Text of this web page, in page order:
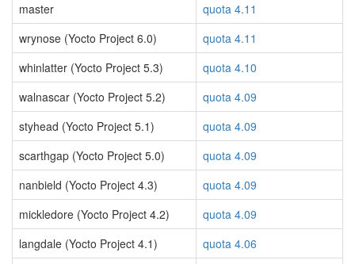
master
quota 4.11
wrynose (Yocto Project 6.0)
quota 4.11
whinlatter (Yocto Project 5.3)
quota 4.10
walnascar (Yocto Project 5.2)
quota 4.09
styhead (Yocto Project 5.1)
quota 4.09
scarthgap (Yocto Project 5.0)
quota 4.09
nanbield (Yocto Project 4.3)
quota 4.09
mickledore (Yocto Project 4.2)
quota 4.09
langdale (Yocto Project 4.1)
quota 4.06